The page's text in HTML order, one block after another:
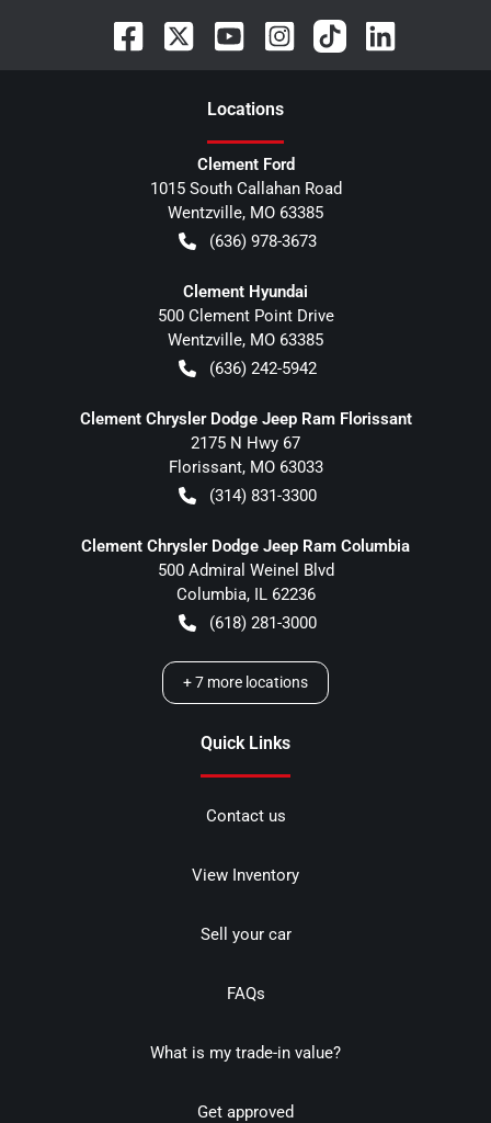
Locations
Clement Ford
1015 South Callahan Road
Wentzville, MO 63385
(636) 978-3673
Clement Hyundai
500 Clement Point Drive
Wentzville, MO 63385
(636) 242-5942
Clement Chrysler Dodge Jeep Ram Florissant
2175 N Hwy 67
Florissant, MO 63033
(314) 831-3300
Clement Chrysler Dodge Jeep Ram Columbia
500 Admiral Weinel Blvd
Columbia, IL 62236
(618) 281-3000
+7 more locations
Quick Links
Contact us
View Inventory
Sell your car
FAQs
What is my trade-in value?
Get approved